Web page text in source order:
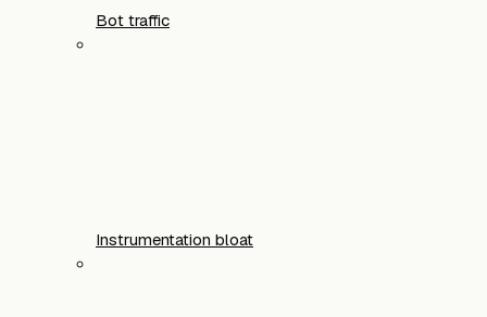
Bot traffic
Instrumentation bloat